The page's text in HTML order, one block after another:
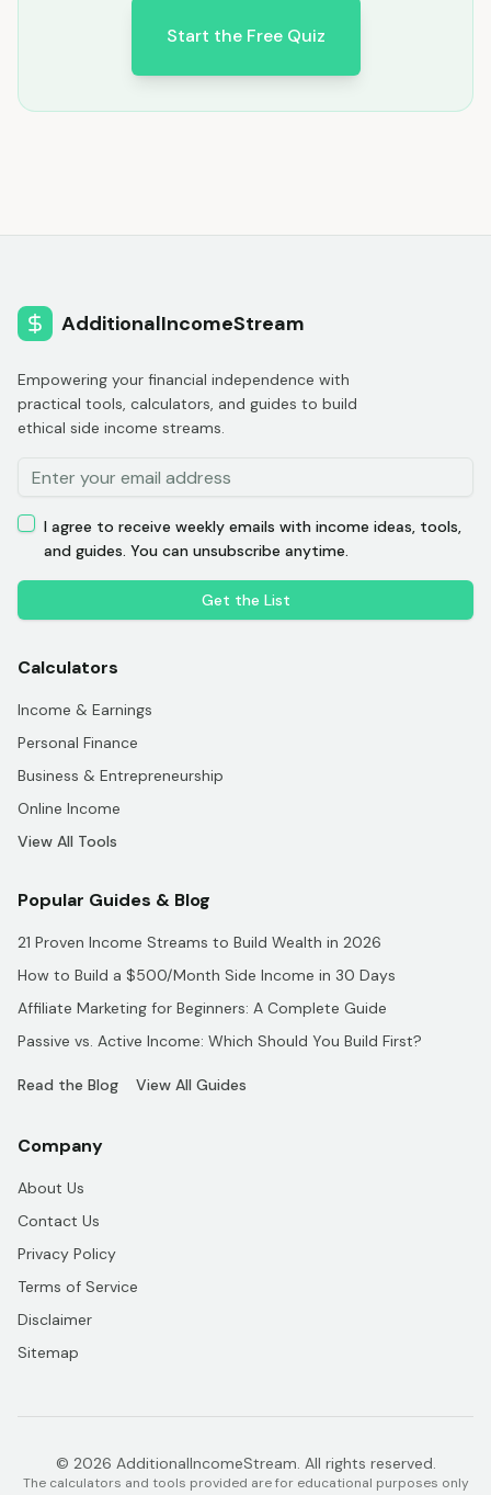
Start the Free Quiz
AdditionalIncomeStream
Empowering your financial independence with
practical tools, calculators, and guides to build
ethical side income streams.
I agree to receive weekly emails with income ideas, tools,
and guides. You can unsubscribe anytime.
Get the List
Calculators
Income & Earnings
Personal Finance
Business & Entrepreneurship
Online Income
View All Tools
Popular Guides & Blog
21 Proven Income Streams to Build Wealth in 2026
How to Build a $500/Month Side Income in 30 Days
Affiliate Marketing for Beginners: A Complete Guide
Passive vs. Active Income: Which Should You Build First?
Read the Blog View All Guides
Company
About Us
Contact Us
Privacy Policy
Terms of Service
Disclaimer
Sitemap
© 2026 AdditionalIncomeStream. All rights reserved.
The calculators and tools provided are for educational purposes only